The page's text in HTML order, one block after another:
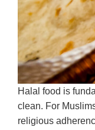
Halal food is
clean. For
religious